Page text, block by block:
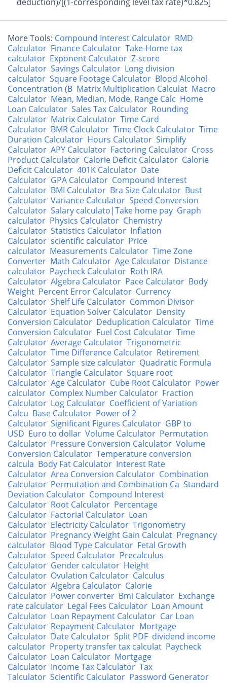
More Tools: Compound Interest Calculator RMD
Calculator Finance Calculator Take-Home tax
calculator Exponent Calculator Z-score
Calculator Savings Calculator Long division
calculator Square Footage Calculator Blood Alcohol
Concentration (B Matrix Multiplication Calculat Macro
Calculator Mean, Median, Mode, Range Calc Home
Loan Calculator Sales Tax Calculator Rounding
Calculator Matrix Calculator Time Card
Calculator BMR Calculator Time Clock Calculator Time
Duration Calculator Hours Calculator Simplify
Calculator APY Calculator Factoring Calculator Cross
Product Calculator Calorie Deficit Calculator Calorie
Deficit Calculator 401K Calculator Date
Calculator GPA Calculator Compound Interest
Calculator BMI Calculator Bra Size Calculator Bust
Calculator Variance Calculator Speed Conversion
Calculator Salary calculato|Take home pay Graph
calculator Physics Calculator Chemistry
Calculator Statistics Calculator Inflation
Calculator scientific calculator Price
calculator Measurements Calculator Time Zone
Converter Math Calculator Age Calculator Distance
calculator Paycheck Calculator Roth IRA
Calculator Algebra Calculator Pace Calculator Body
Weight Percent Error Calculator Currency
Calculator Shelf Life Calculator Common Divisor
Calculator Equation Solver Calculator Density
Conversion Calculator Deduplication Calculator Time
Conversion Calculator Fuel Cost Calculator Time
Calculator Average Calculator Trigonometric
Calculator Time Difference Calculator Retirement
Calculator Sample size calculator Quadratic Formula
Calculator Triangle Calculator Square root
Calculator Age Calculator Cube Root Calculator Power
calculator Complex Number Calculator Fraction
Calculator Log Calculator Coefficient of Variation
Calcu Base Calculator Power of 2
Calculator Significant Figures Calculator GBP to
USD Euro to dollar Volume Calculator Permutation
Calculator Pressure Conversion Calculator Volume
Conversion Calculator Temperature conversion
calcula Body Fat Calculator Interest Rate
Calculator Area Conversion Calculator Combination
Calculator Permutation and Combination Ca Standard
Deviation Calculator Compound Interest
Calculator Root Calculator Percentage
Calculator Factorial Calculator Loan
Calculator Electricity Calculator Trigonometry
Calculator Pregnancy Weight Gain Calculat Pregnancy
calculator Blood Type Calculator Fetal Growth
Calculator Speed Calculator Precalculus
Calculator Gender calculator Height
Calculator Ovulation Calculator Calculus
Calculator Algebra Calculator Calorie
Calculator Power converter Bmi Calculator Exchange
rate calculator Legal Fees Calculator Loan Amount
Calculator Loan Repayment Calculator Car Loan
Calculator Repayment Calculator Mortgage
Calculator Date Calculator Split PDF dividend income
calculator Property transfer tax calculat Paycheck
Calculator Loan Calculator Mortgage
Calculator Income Tax Calculator Tax
Talculator Scientific Calculator Password Generator